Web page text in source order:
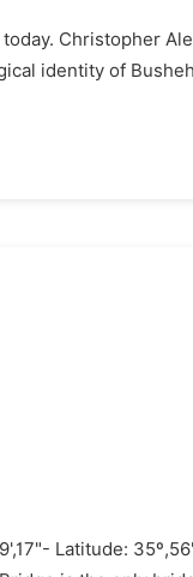
Christopher
identity of
Latitude: